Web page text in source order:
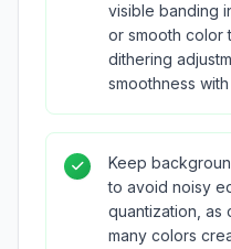
visible banding
or smooth color
dithering
smoothness
Keep
to avoid noisy
quantization, as
many colors